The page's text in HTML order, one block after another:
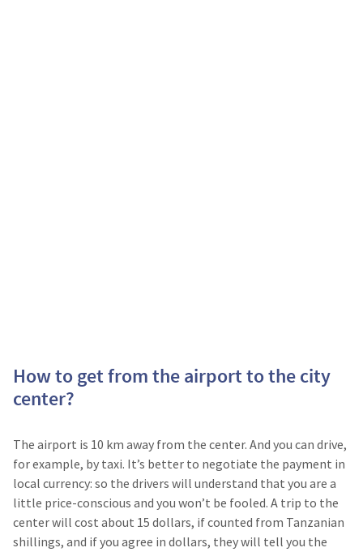
How to get from the airport to the city
center?
The airport is 10 km away from the center. And you can drive,
for example, by taxi. It’s better to negotiate the payment in
local currency: so the drivers will understand that you are a
little price-conscious and you won’t be fooled. A trip to the
center will cost about 15 dollars, if counted from Tanzanian
shillings, and if you agree in dollars, they will tell you the